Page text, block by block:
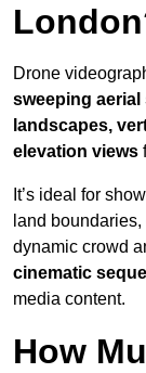
Drone
sweeping
landscapes,
elevation views
It’s ideal for
land
dynamic crowd
cinematic
media content.
How